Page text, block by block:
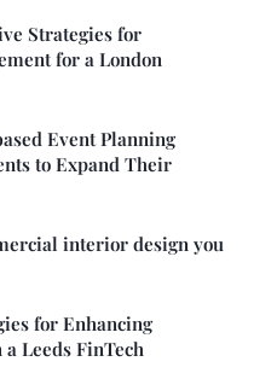
Strategies for
for a London
Event Planning
to Expand Their
interior design you
for Enhancing
Leeds FinTech